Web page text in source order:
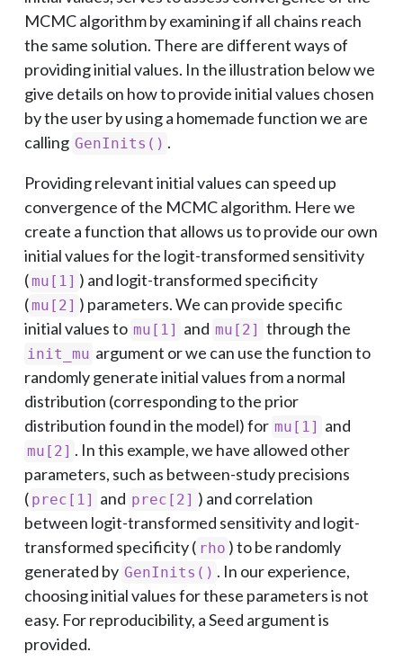
MCMC algorithm by examining if all chains reach
the same solution. There are different ways of
providing initial values. In the illustration below we
give details on how to provide initial values chosen
by the user by using a homemade function we are
calling GenInits() .
Providing relevant initial values can speed up
convergence of the MCMC algorithm. Here we
create a function that allows us to provide our own
initial values for the logit-transformed sensitivity
(mu[1] ) and logit-transformed specificity
(mu[2] ) parameters. We can provide specific
initial values to mu[1] and mu[2] through the
init_mu argument or we can use the function to
randomly generate initial values from a normal
distribution (corresponding to the prior
distribution found in the model) for mu[1] and
mu[2] . In this example, we have allowed other
parameters, such as between-study precisions
( prec[1] and prec[2] ) and correlation
between logit-transformed sensitivity and logit-
transformed specificity ( rho ) to be randomly
generated by GenInits() . In our experience,
choosing initial values for these parameters is not
easy. For reproducibility, a Seed argument is
provided.